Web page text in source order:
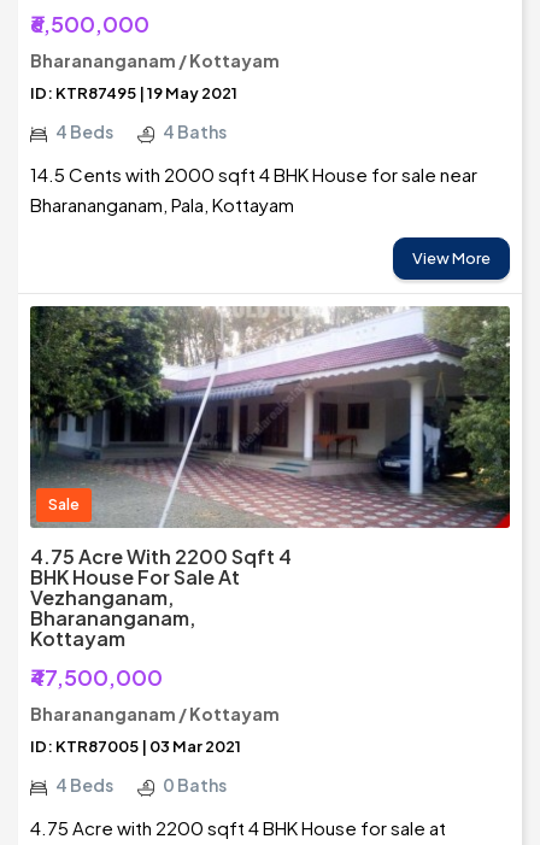
₹6,500,000
Bharananganam / Kottayam
ID: KTR87495 | 19 May 2021
4 Beds 4 Baths
14.5 Cents with 2000 sqft 4 BHK House for sale near
Bharananganam, Pala, Kottayam
View More
Sale
4.75 Acre With 2200 Sqft 4
BHK House For Sale At
Vezhanganam,
Bharananganam,
Kottayam
₹47,500,000
Bharananganam / Kottayam
ID: KTR87005 | 03 Mar 2021
4 Beds 0 Baths
4.75 Acre with 2200 sqft 4 BHK House for sale at